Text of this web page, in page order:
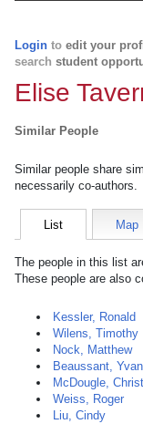
Login to edit your
search student
Elise
Similar People
Similar people share
necessarily co-authors.
List Map
The people in this list
These people are also
Kessler, Ronald
Wilens, Timothy
Nock, Matthew
Beaussant, Yvan
McDougle,
Weiss, Roger
Liu, Cindy